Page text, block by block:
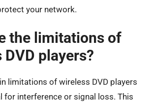
your network.
the limitations of
players?
limitations of wireless DVD players
for interference or signal loss. This